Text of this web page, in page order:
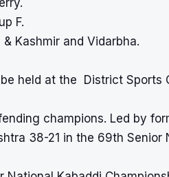
F.
Kashmir and Vidarbha.
held at the District Sports
champions. Led by
38-21 in the 69th Senior